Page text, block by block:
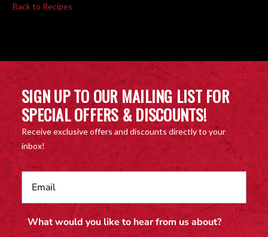
Back to Recipes
SIGN UP TO OUR MAILING LIST FOR
SPECIAL OFFERS & DISCOUNTS!
Receive exclusive offers and discounts directly to your
inbox!
What would you like to hear from us about?